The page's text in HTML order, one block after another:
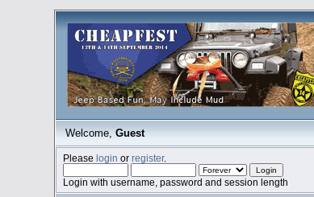
Welcome, Guest
Pleaselogin orregister.
Login with username, password and session length